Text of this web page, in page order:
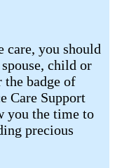
care, you should
child or
badge of
Care Support
you the time to
precious